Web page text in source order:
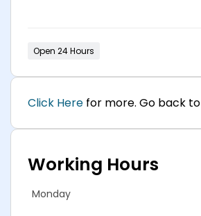
Open 24 Hours
Click Here for more. Go back to
Working Hours
Monday